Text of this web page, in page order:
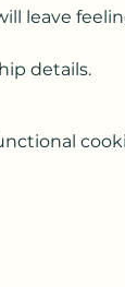
leave
details.